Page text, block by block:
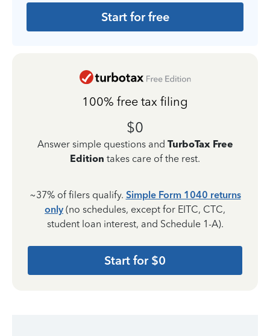
Start for free
100% free tax filing
$0
Answer simple questions and TurboTax Free
Edition takes care of the rest.
~37% of filers qualify. Simple Form 1040 returns
only (no schedules, except for EITC, CTC,
student loan interest, and Schedule 1-A).
Start for $0